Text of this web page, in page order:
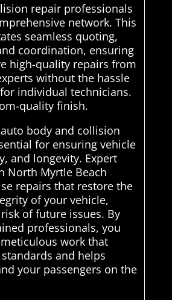
repair professionals
network. This
seamless quoting,
coordination, ensuring
high-quality repairs from
without the hassle
individual technicians.
quality finish.
body and collision
for ensuring vehicle
and longevity. Expert
North Myrtle Beach
repairs that restore the
of your vehicle,
of future issues. By
professionals, you
work that
and helps
your passengers on the